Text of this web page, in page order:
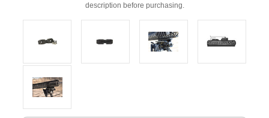
description before purchasing.